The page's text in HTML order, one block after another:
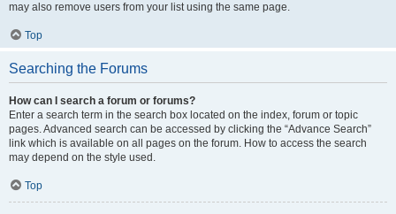
may also remove users from your list using the same page.
Top
Searching the Forums
How can I search a forum or forums?
Enter a search term in the search box located on the index, forum or topic
pages. Advanced search can be accessed by clicking the “Advance Search”
link which is available on all pages on the forum. How to access the search
may depend on the style used.
Top